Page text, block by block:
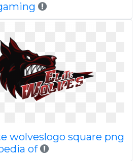
wolveslogo square png
of